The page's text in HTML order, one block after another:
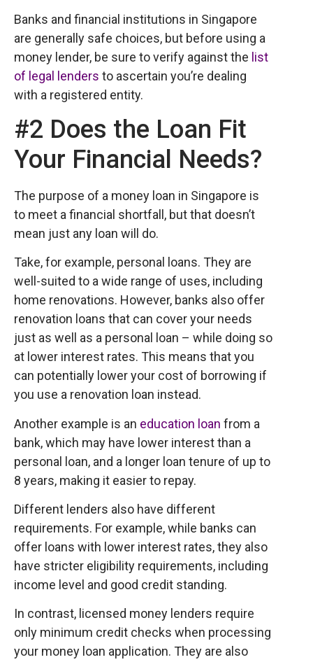
Banks and financial institutions in Singapore
are generally safe choices, but before using a
money lender, be sure to verify against the list
of legal lenders to ascertain you’re dealing
with a registered entity.
#2 Does the Loan Fit
Your Financial Needs?
The purpose of a money loan in Singapore is
to meet a financial shortfall, but that doesn’t
mean just any loan will do.
Take, for example, personal loans. They are
well-suited to a wide range of uses, including
home renovations. However, banks also offer
renovation loans that can cover your needs
just as well as a personal loan – while doing so
at lower interest rates. This means that you
can potentially lower your cost of borrowing if
you use a renovation loan instead.
Another example is an education loan from a
bank, which may have lower interest than a
personal loan, and a longer loan tenure of up to
8 years, making it easier to repay.
Different lenders also have different
requirements. For example, while banks can
offer loans with lower interest rates, they also
have stricter eligibility requirements, including
income level and good credit standing.
In contrast, licensed money lenders require
only minimum credit checks when processing
your money loan application. They are also